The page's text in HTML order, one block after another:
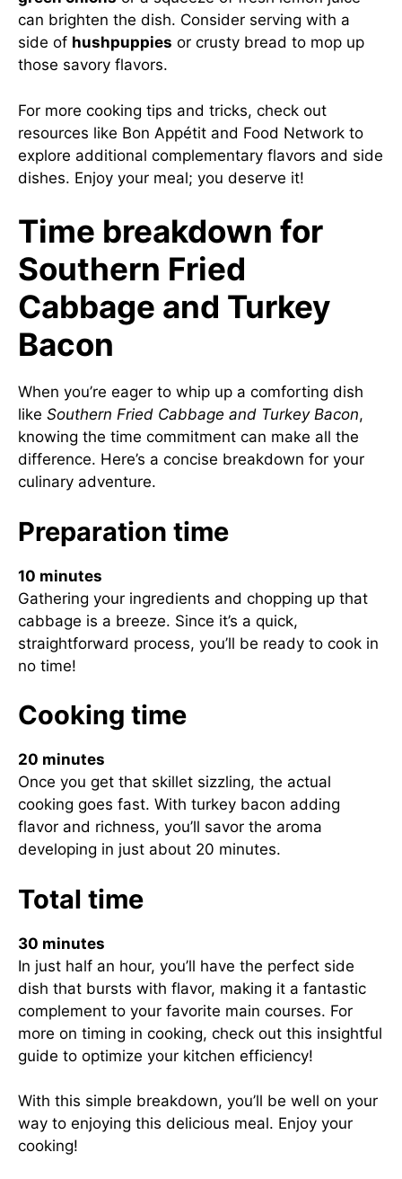
can brighten the dish. Consider serving with a
side of hushpuppies or crusty bread to mop up
those savory flavors.
For more cooking tips and tricks, check out
resources like Bon Appétit and Food Network to
explore additional complementary flavors and side
dishes. Enjoy your meal; you deserve it!
Time breakdown for
Southern Fried
Cabbage and Turkey
Bacon
When you’re eager to whip up a comforting dish
like Southern Fried Cabbage and Turkey Bacon,
knowing the time commitment can make all the
difference. Here’s a concise breakdown for your
culinary adventure.
Preparation time
10 minutes
Gathering your ingredients and chopping up that
cabbage is a breeze. Since it’s a quick,
straightforward process, you’ll be ready to cook in
no time!
Cooking time
20 minutes
Once you get that skillet sizzling, the actual
cooking goes fast. With turkey bacon adding
flavor and richness, you’ll savor the aroma
developing in just about 20 minutes.
Total time
30 minutes
In just half an hour, you’ll have the perfect side
dish that bursts with flavor, making it a fantastic
complement to your favorite main courses. For
more on timing in cooking, check out this insightful
guide to optimize your kitchen efficiency!
With this simple breakdown, you’ll be well on your
way to enjoying this delicious meal. Enjoy your
cooking!